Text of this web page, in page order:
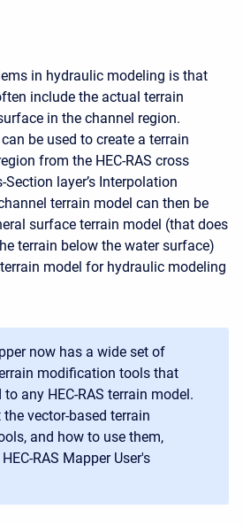
in hydraulic modeling is that
include the actual terrain
in the channel region.
be used to create a terrain
from the HEC-RAS cross
layer’s Interpolation
terrain model can then be
surface terrain model (that does
terrain below the water surface)
model for hydraulic modeling
now has a wide set of
modification tools that
any HEC-RAS terrain model.
vector-based terrain
and how to use them,
RAS Mapper User's